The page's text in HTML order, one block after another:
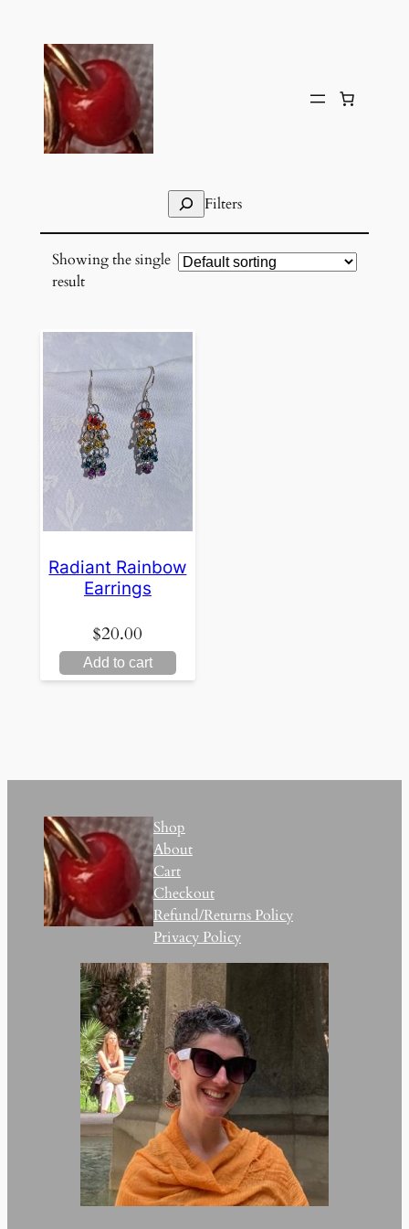
content
SearchFilters
Showing the single
result
Radiant Rainbow
Earrings
$20.00
Add to cart
Shop
About
Cart
Checkout
Refund/Returns Policy
Privacy Policy